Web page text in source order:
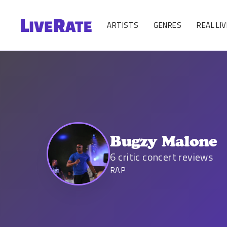
ARTISTS GENRES REAL
Bugzy Malone
6critic concert reviews
RAP